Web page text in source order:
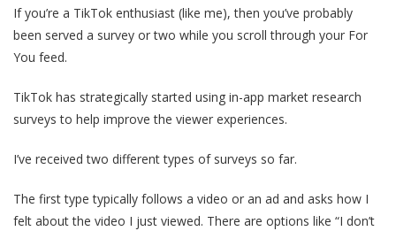
If you’re a TikTok enthusiast (like me), then you’ve probably
been served a survey or two while you scroll through your For
You feed.
TikTok has strategically started using in-app market research
surveys to help improve the viewer experiences.
I’ve received two different types of surveys so far.
The first type typically follows a video or an ad and asks how I
felt about the video I just viewed. There are options like “I don’t